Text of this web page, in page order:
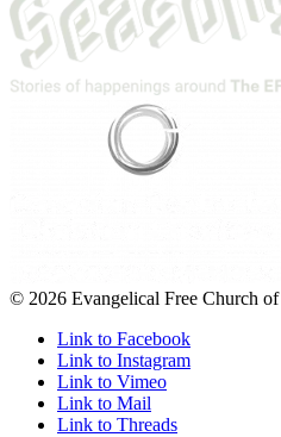
© 2026 Evangelical Free Church
Link to Facebook
Link to Instagram
Link to Vimeo
Link to Mail
Link to Threads